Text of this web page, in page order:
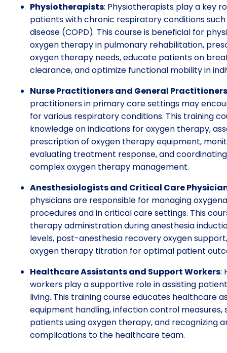
Physiotherapists: Physiotherapists play a key
patients with chronic respiratory conditions
disease (COPD). This course is beneficial for
oxygen therapy in pulmonary rehabilitation,
oxygen therapy needs, educate patients on
clearance, and optimize functional mobility in
Nurse Practitioners and General Practitioners
practitioners in primary care settings may
for various respiratory conditions. This training
knowledge on indications for oxygen therapy,
prescription of oxygen therapy equipment,
evaluating treatment response, and
complex oxygen therapy management.
Anesthesiologists and Critical Care
physicians are responsible for managing
procedures and in critical care settings. This
therapy administration during anesthesia
levels, post-anesthesia recovery oxygen
oxygen therapy titration for optimal patient
Healthcare Assistants and Support Workers:
workers play a supportive role in assisting
living. This training course educates healthcare
equipment handling, infection control
patients using oxygen therapy, and recognizing
complications to the healthcare team.